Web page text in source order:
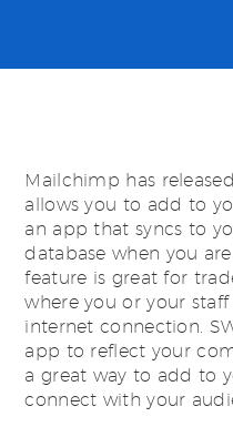
Mailchimp has
allows you to add to
an app that syncs to
database when you
feature is great for
where you or your
internet connection.
app to reflect your
a great way to add to
connect with your